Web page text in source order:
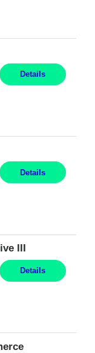
Details
Details
III
Details